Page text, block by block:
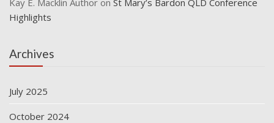
Highlights
Archives
July 2025
October 2024